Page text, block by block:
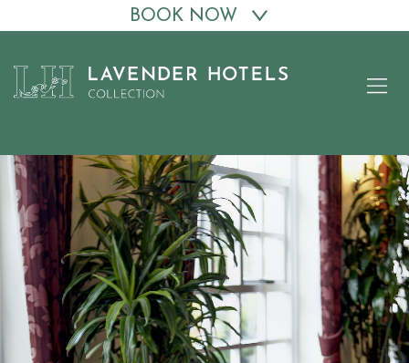
content
BOOK NOW